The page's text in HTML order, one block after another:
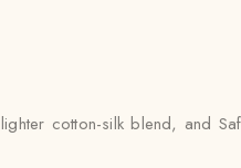
cotton-silk blend, and